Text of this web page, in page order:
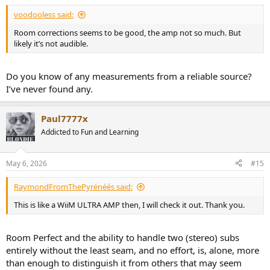
voodooless said:
Room corrections seems to be good, the amp not so much. But
likely it’s not audible.
Do you know of any measurements from a reliable source?
I’ve never found any.
Paul7777x
Addicted to Fun and Learning
May 6, 2026 #15
RaymondFromThePyrénéés said:
This is like a WiiM ULTRA AMP then, I will check it out. Thank you.
Room Perfect and the ability to handle two (stereo) subs
entirely without the least seam, and no effort, is, alone, more
than enough to distinguish it from others that may seem